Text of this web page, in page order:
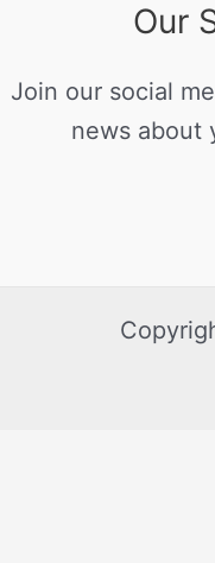
Our
Join our social
news about